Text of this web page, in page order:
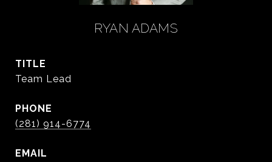
RYAN ADAMS
TITLE
Team Lead
PHONE
(281) 914-6774
EMAIL